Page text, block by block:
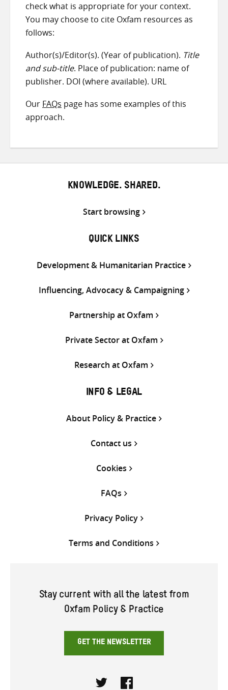
check what is appropriate for your context.
You may choose to cite Oxfam resources as
follows:
Author(s)/Editor(s). (Year of publication). Title
and sub-title. Place of publication: name of
publisher. DOI (where available). URL
Our FAQs page has some examples of this
approach.
KNOWLEDGE. SHARED.
Start browsing
QUICK LINKS
Development & Humanitarian Practice
Influencing, Advocacy & Campaigning
Partnership at Oxfam
Private Sector at Oxfam
Research at Oxfam
INFO & LEGAL
About Policy & Practice
Contact us
Cookies
FAQs
Privacy Policy
Terms and Conditions
Stay current with all the latest from
Oxfam Policy & Practice
GET THE NEWSLETTER